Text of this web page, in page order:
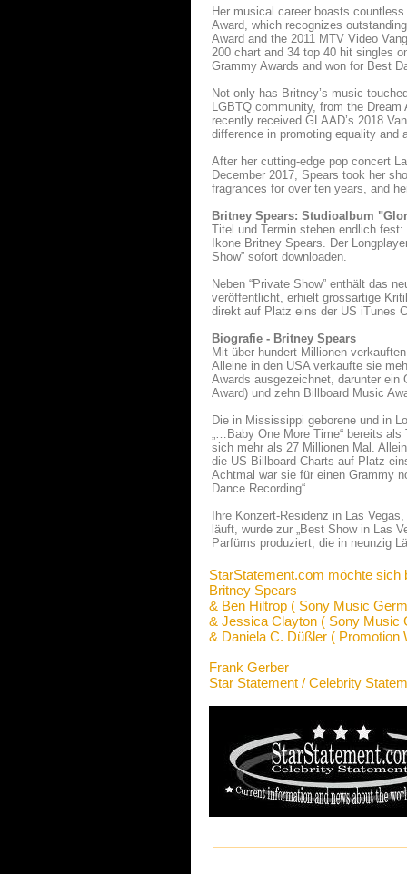
Her musical career boasts
Award, which recognizes
Award and the 2011 MTV Video
200 chart and 34 top 40 hit singles
Grammy Awards and won for Best
Not only has Britney’s music
LGBTQ community, from the
recently received GLAAD’s 2018
difference in promoting equality and
After her cutting-edge pop concert
December 2017, Spears took her
fragrances for over ten years, and
Britney Spears: Studioalbum
Titel und Termin stehen endlich
Ikone Britney Spears. Der
Show” sofort downloaden.
Neben “Private Show” enthält das
veröffentlicht, erhielt grossartige
direkt auf Platz eins der US iTunes
Biografie - Britney Spears
Mit über hundert Millionen
Alleine in den USA verkaufte sie
Awards ausgezeichnet, darunter
Award) und zehn Billboard Music
Die in Mississippi geborene und in
„…Baby One More Time“ bereits
sich mehr als 27 Millionen Mal.
die US Billboard-Charts auf Platz
Achtmal war sie für einen Grammy
Dance Recording“.
Ihre Konzert-Residenz in Las
läuft, wurde zur „Best Show in Las
Parfüms produziert, die in neunzig
StarStatement.com möchte sich
Britney Spears
& Ben Hiltrop ( Sony Music
& Jessica Clayton ( Sony Music
& Daniela C. Düßler ( Promotion
Frank Gerber
Star Statement / Celebrity